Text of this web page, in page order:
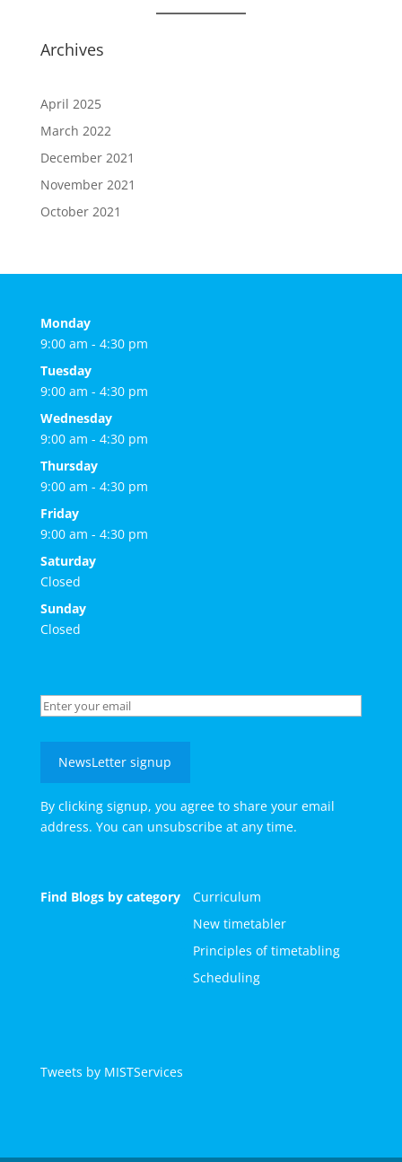
Archives
April 2025
March 2022
December 2021
November 2021
October 2021
Monday
9:00 am - 4:30 pm
Tuesday
9:00 am - 4:30 pm
Wednesday
9:00 am - 4:30 pm
Thursday
9:00 am - 4:30 pm
Friday
9:00 am - 4:30 pm
Saturday
Closed
Sunday
Closed
NewsLetter signup
By clicking signup, you agree to share your email
address. You can unsubscribe at any time.
Find Blogs by category
Curriculum
New timetabler
Principles of timetabling
Scheduling
Tweets by MISTServices